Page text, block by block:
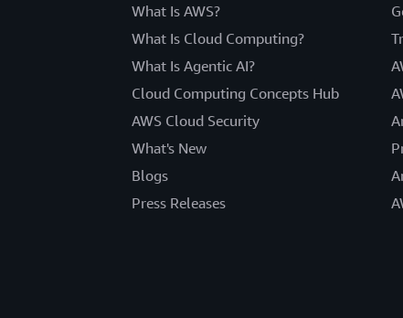
What Is AWS?
What Is Cloud Computing?
What Is Agentic AI?
Cloud Computing Concepts Hub
AWS Cloud Security
What's New
Blogs
Press Releases